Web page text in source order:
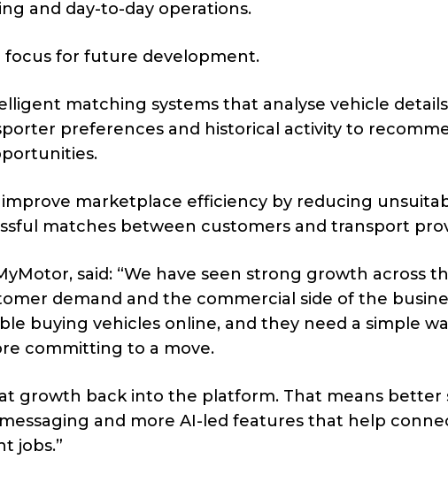
and day-to-day operations.
focus for future development.
matching systems that analyse vehicle
preferences and historical activity to
marketplace efficiency by reducing
matches between customers and transport
said: “We have seen strong growth across
demand and the commercial side of the
buying vehicles online, and they need a simple
committing to a move.
growth back into the platform. That means better
and more AI-led features that help
jobs.”